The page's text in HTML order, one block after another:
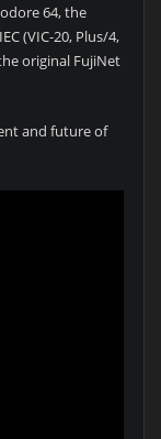
64, the
(VIC-20, Plus/4,
original FujiNet
and future of